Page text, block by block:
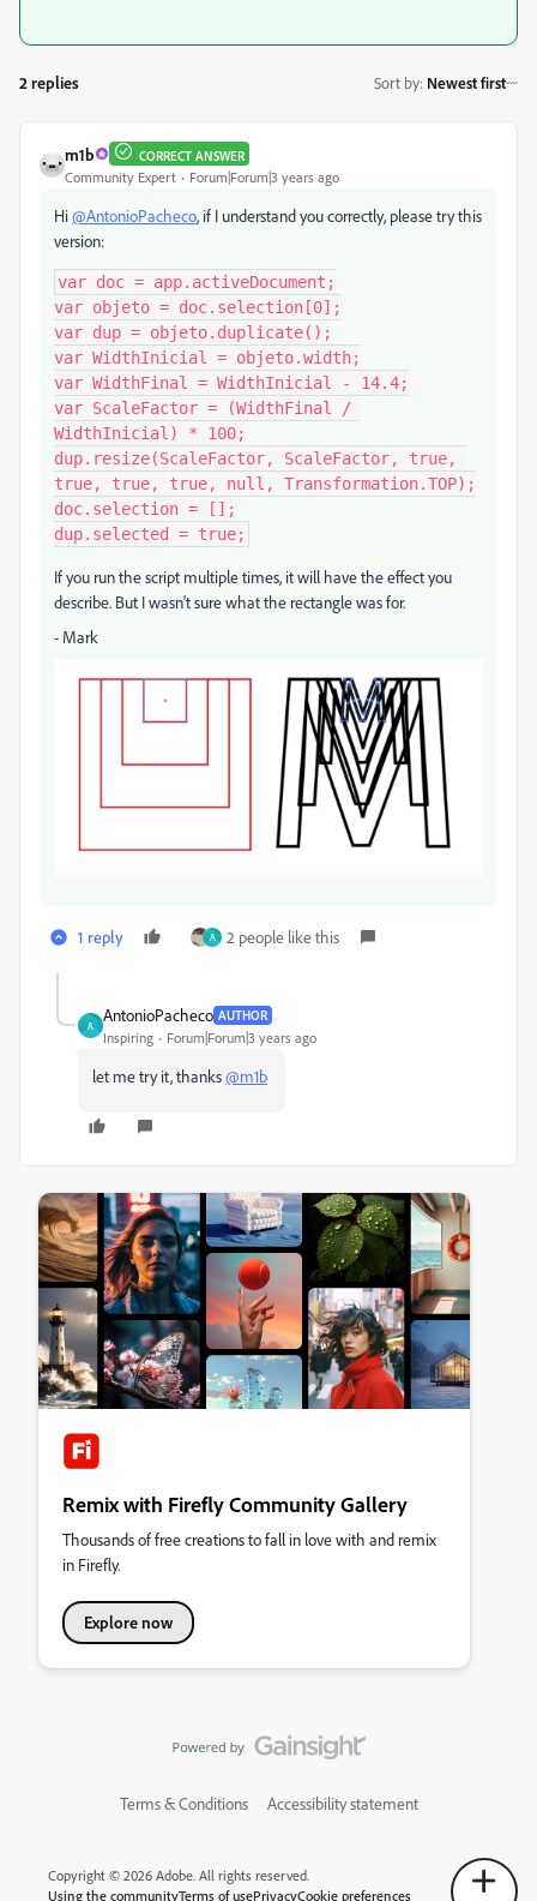
2 replies Sort by: Newest first
m1b CORRECT ANSWER
Community Expert Forum|Forum|3 years ago
Hi@AntonioPacheco, if I understand you correctly, please try this
version:
var doc = app.activeDocument;
var objeto = doc.selection[0];
var dup = objeto.duplicate();
var WidthInicial = objeto.width;
var WidthFinal = WidthInicial - 14.4;
var ScaleFactor = (WidthFinal /
WidthInicial) * 100;
dup.resize(ScaleFactor, ScaleFactor, true,
true, true, true, null, Transformation.TOP);
doc.selection = [];
dup.selected = true;
If you run the script multiple times, it will have the effect you
describe. But I wasn't sure what the rectangle was for.
- Mark
1 reply A 2 people like this
A
AntonioPacheco AUTHOR
Inspiring Forum|Forum|3 years ago
let me try it, thanks@m1b
Remix with Firefly Community Gallery
Thousands of free creations to fall in love with and remix
in Firefly.
Explore now
Terms & Conditions Accessibility statement
Copyright © 2026 Adobe. All rights reserved.
Using the communityTerms of usePrivacyCookie preferences